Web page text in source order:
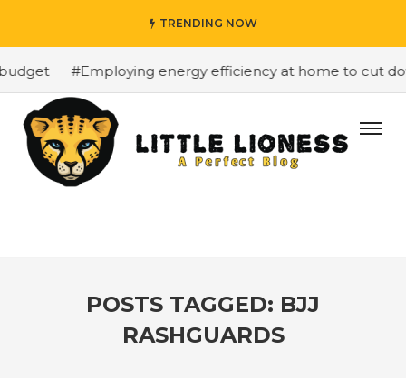
TRENDING NOW
#Employing energy efficiency at home to cut
POSTS TAGGED: BJJ
RASHGUARDS